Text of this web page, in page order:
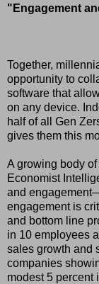
"Engagement
Together,
opportunity to
software that
on any device.
half of all Gen
gives them this
A growing body
Economist
and
engagement is
and bottom line
in 10 employees
sales growth and
companies
modest 5 percent